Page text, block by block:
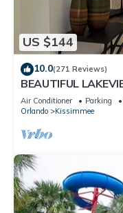
US $144
10.0(271 Reviews)
BEAUTIFUL
DISNEY. FULLY
Air Conditioner Parking
Orlando
Kissimmee